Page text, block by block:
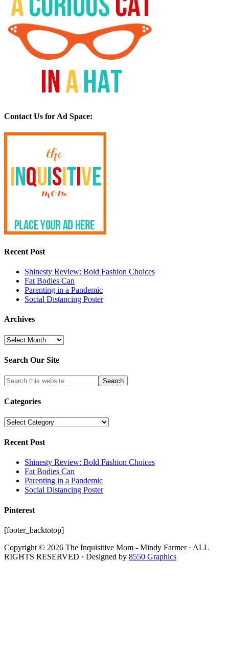
Contact Us for Ad Space:
Recent Post
Shinesty Review: Bold Fashion Choices
Fat Bodies Can
Parenting in a Pandemic
Social Distancing Poster
Archives
Archives
Search Our Site
Categories
Categories
Recent Post
Shinesty Review: Bold Fashion Choices
Fat Bodies Can
Parenting in a Pandemic
Social Distancing Poster
Pinterest
[footer_backtotop]
Copyright © 2026 The Inquisitive Mom - Mindy Farmer · ALL
RIGHTS RESERVED · Designed by 8550 Graphics